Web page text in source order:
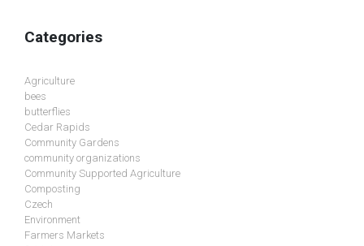
Categories
Agriculture
bees
butterflies
Cedar Rapids
Community Gardens
community organizations
Community Supported Agriculture
Composting
Czech
Environment
Farmers Markets